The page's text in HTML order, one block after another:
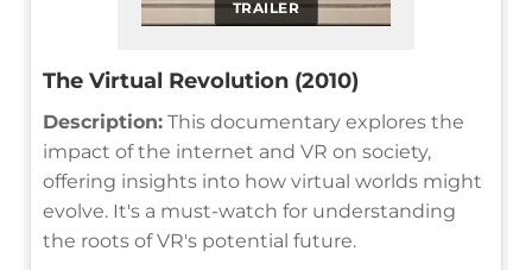
TRAILER
The Virtual Revolution (2010)
Description: This documentary explores the
impact of the internet and VR on society,
offering insights into how virtual worlds might
evolve. It's a must-watch for understanding
the roots of VR's potential future.